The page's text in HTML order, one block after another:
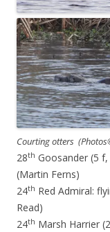
Courting otters
28th Goosander (5
(Martin Ferns)
24th Red Admiral:
Read)
24th Marsh Harrier